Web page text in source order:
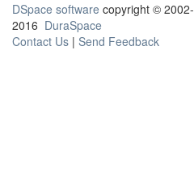
DSpace software copyright © 2002-
2016 DuraSpace
Contact Us | Send Feedback